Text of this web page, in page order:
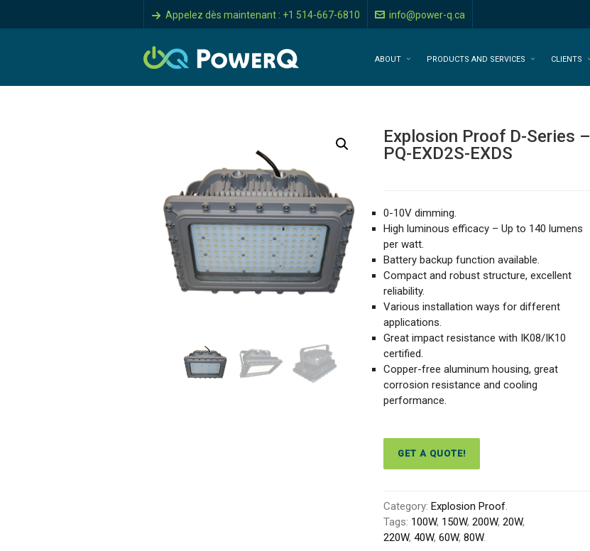
Appelez dès maintenant : +1 514-667-6810 info@power-q.ca
ABOUT PRODUCTS AND SERVICES CLIENTS
Explosion Proof D-Series –
PQ-EXD2S-EXDS
0-10V dimming.
High luminous efficacy – Up to 140 lumens
per watt.
Battery backup function available.
Compact and robust structure, excellent
reliability.
Various installation ways for different
applications.
Great impact resistance with IK08/IK10
certified.
Copper-free aluminum housing, great
corrosion resistance and cooling
performance.
GET A QUOTE!
Category:Explosion Proof.
Tags: 100W, 150W,200W,20W,
220W,40W,60W,80W.